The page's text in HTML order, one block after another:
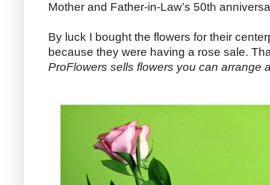
Mother and Father-in-Law’s 50th
By luck I bought the flowers for their
because they were having a rose sale.
ProFlowers sells flowers you can arrange